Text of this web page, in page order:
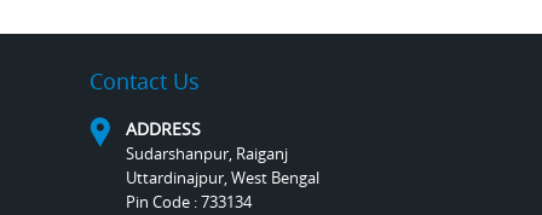
Contact Us
ADDRESS
Sudarshanpur, Raiganj
Uttardinajpur, West Bengal
Pin Code : 733134